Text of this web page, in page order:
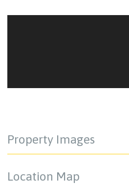
Property Images
Location Map